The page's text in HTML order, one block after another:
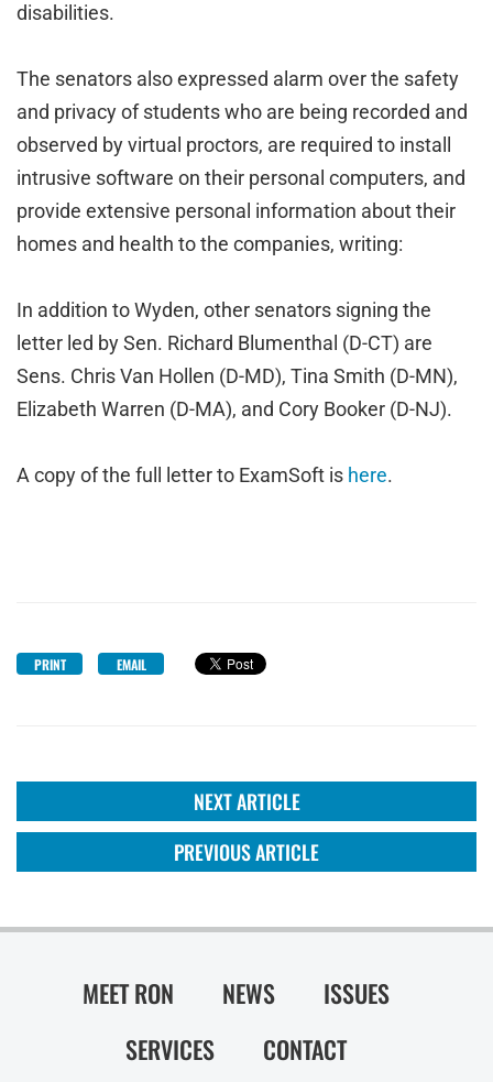
disabilities.
The senators also expressed alarm over the safety
and privacy of students who are being recorded and
observed by virtual proctors, are required to install
intrusive software on their personal computers, and
provide extensive personal information about their
homes and health to the companies, writing:
In addition to Wyden, other senators signing the
letter led by Sen. Richard Blumenthal (D-CT) are
Sens. Chris Van Hollen (D-MD), Tina Smith (D-MN),
Elizabeth Warren (D-MA), and Cory Booker (D-NJ).
A copy of the full letter to ExamSoft is here.
PRINT EMAIL
NEXT ARTICLE
PREVIOUS ARTICLE
MEET RON NEWS
ISSUES
SERVICES
CONTACT